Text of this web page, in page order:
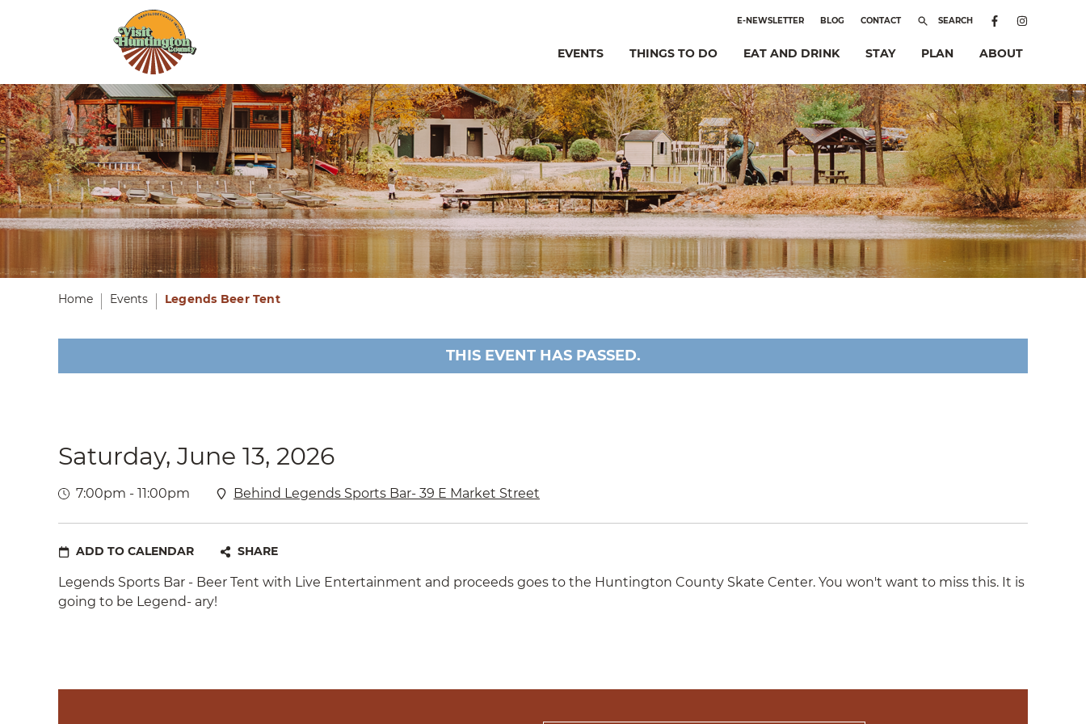
E-NEWSLETTER BLOG CONTACT SEARCH
EVENTS THINGS TO DO EAT AND DRINK STAY PLAN ABOUT
Home Events Legends Beer Tent
THIS EVENT HAS PASSED.
Saturday, June 13, 2026
7:00pm - 11:00pm Behind Legends Sports Bar- 39 E Market Street
ADD TO CALENDAR SHARE
Legends Sports Bar - Beer Tent with Live Entertainment and proceeds goes to the Huntington County Skate Center. You won't want to miss this. It is
going to be Legend- ary!